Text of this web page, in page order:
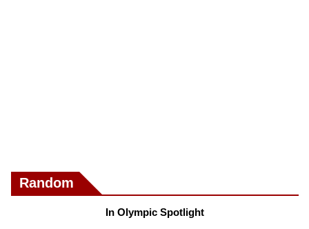
Random
In Olympic Spotlight